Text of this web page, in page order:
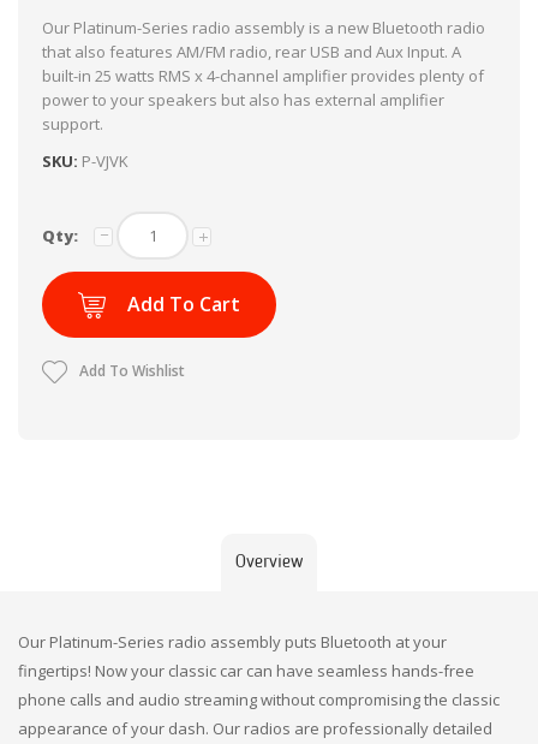
Our Platinum-Series radio assembly is a new Bluetooth radio
that also features AM/FM radio, rear USB and Aux Input. A
built-in 25 watts RMS x 4-channel amplifier provides plenty of
power to your speakers but also has external amplifier
support.
SKU: P-VJVK
Qty:
Add To Cart
Add To Wishlist
Overview
Our Platinum-Series radio assembly puts Bluetooth at your
fingertips! Now your classic car can have seamless hands-free
phone calls and audio streaming without compromising the classic
appearance of your dash. Our radios are professionally detailed